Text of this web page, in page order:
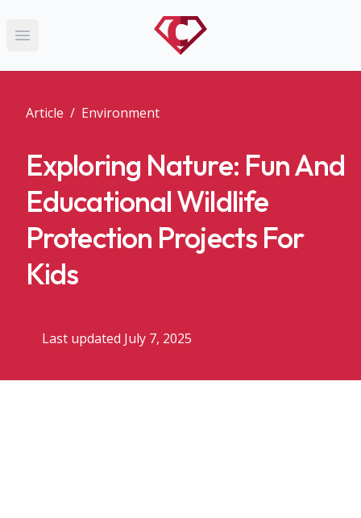
Open main menu
Article / Environment
Exploring Nature: Fun And
Educational Wildlife
Protection Projects For
Kids
Last updated July 7, 2025